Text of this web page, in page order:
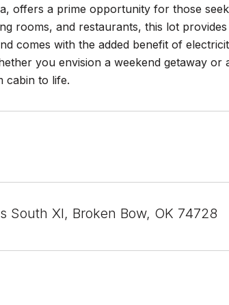
offers a prime opportunity for those
rooms, and restaurants, this lot
comes with the added benefit of
you envision a weekend getaway
cabin to life.
South XI, Broken Bow, OK 74728